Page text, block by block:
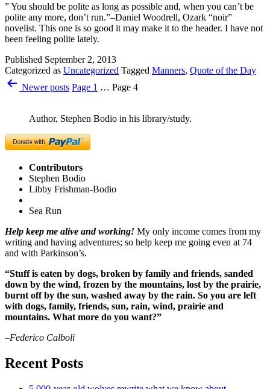
” You should be polite as long as possible and, when you can’t be
polite any more, don’t run.”–Daniel Woodrell, Ozark “noir”
novelist. This one is so good it may make it to the header. I have not
been feeling polite lately.
Published September 2, 2013
Categorized as Uncategorized Tagged Manners, Quote of the Day
PostsNewerposts Page 1 … Page 4
Author, Stephen Bodio in his library/study.
Contributors
Stephen Bodio
Libby Frishman-Bodio
Sea Run
Help keep me alive and working! My only income comes from my
writing and having adventures; so help keep me going even at 74
and with Parkinson’s.
“Stuff is eaten by dogs, broken by family and friends, sanded
down by the wind, frozen by the mountains, lost by the prairie,
burnt off by the sun, washed away by the rain. So you are left
with dogs, family, friends, sun, rain, wind, prairie and
mountains. What more do you want?”
–Federico Calboli
Recent Posts